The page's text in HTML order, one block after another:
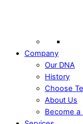
Company
Our DNA
History
Choose
About Us
Become a